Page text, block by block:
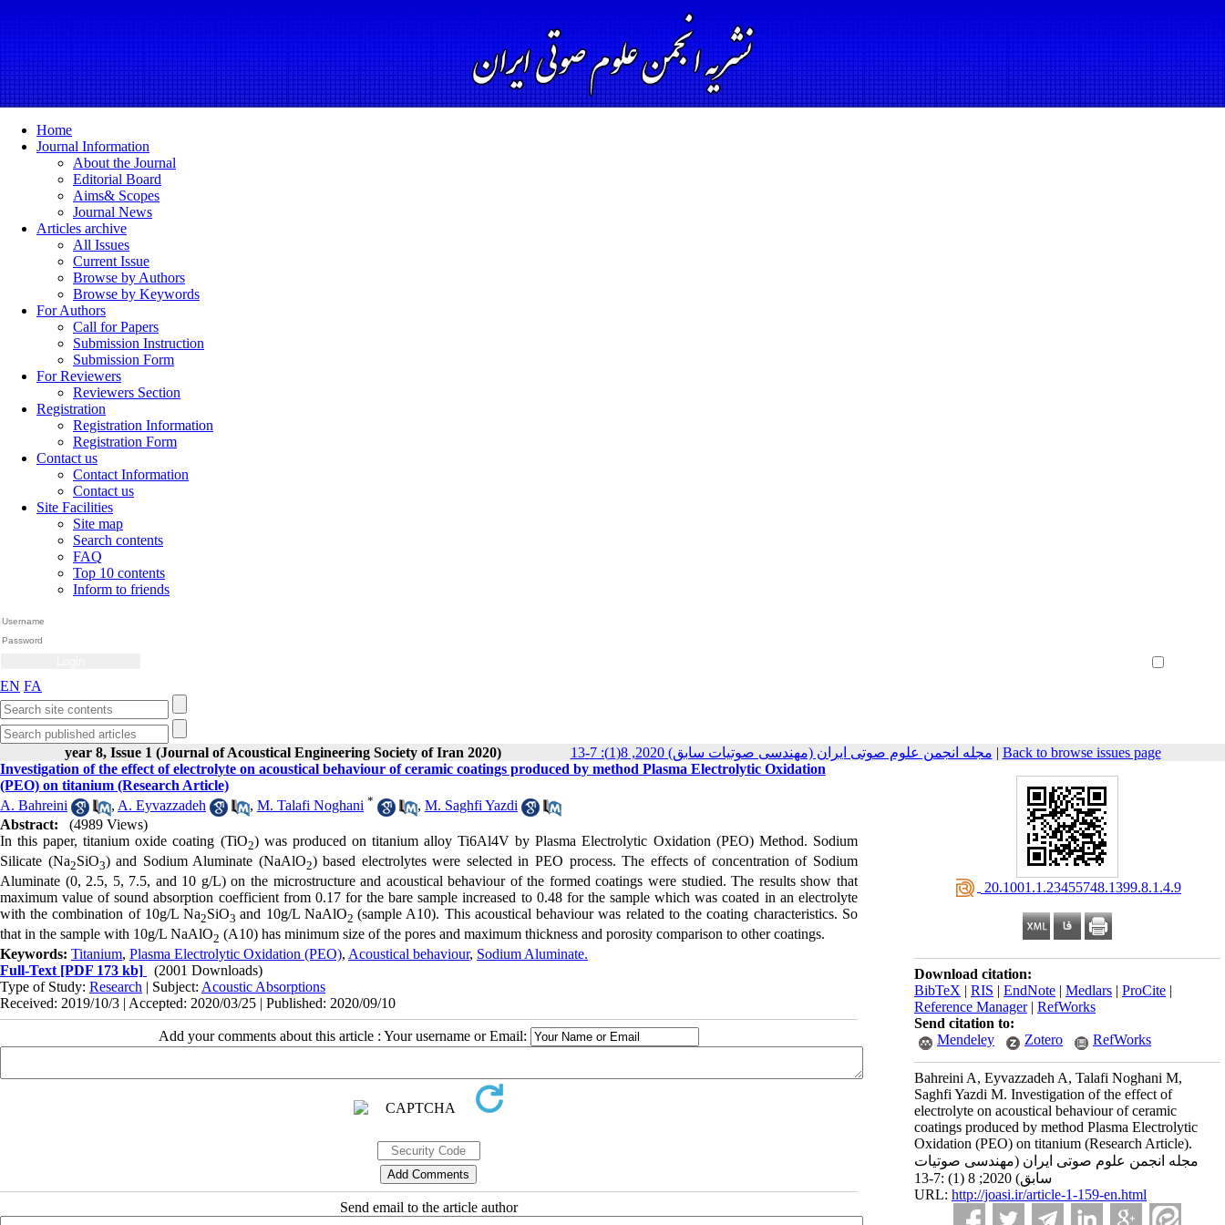
Home
Journal Information
About the Journal
Editorial Board
Aims& Scopes
Journal News
Articles archive
All Issues
Current Issue
Browse by Authors
Browse by Keywords
For Authors
Call for Papers
Submission Instruction
Submission Form
For Reviewers
Reviewers Section
Registration
Registration Information
Registration Form
Contact us
Contact Information
Contact us
Site Facilities
Site map
Search contents
FAQ
Top 10 contents
Inform to friends
EN FA
year 8, Issue 1 (Journal of Acoustical Engineering Society of Iran 2020) مجله انجمن علوم صوتی ایران (مهندسی صوتیات سابق) 2020, 8(1): 7-13 | Back to browse issues page
‎ 20.1001.1.23455748.1399.8.1.4.9
Download citation:
BibTeX | RIS | EndNote | Medlars | ProCite |
Reference Manager| RefWorks
Send citation to:
Mendeley
Zotero RefWorks
Bahreini A, Eyvazzadeh A, Talafi Noghani M,
Saghfi Yazdi M. Investigation of the effect of
electrolyte on acoustical behaviour of ceramic
coatings produced by method Plasma Electrolytic
Oxidation (PEO) on titanium (Research Article).
مجله انجمن علوم صوتی ایران (مهندسی صوتیات
سابق) 2020; 8 (1) :7-13
URL: http://joasi.ir/article-1-159-en.html
Investigation of the effect of electrolyte on acoustical behaviour of ceramic coatings produced by method Plasma Electrolytic Oxidation
(PEO) on titanium (Research Article)
A. Bahreini
, A. Eyvazzadeh , M. Talafi Noghani * , M. Saghfi Yazdi
Abstract:
(4989 Views)
In this paper, titanium oxide coating (TiO2) was produced on titanium alloy Ti6Al4V by Plasma Electrolytic Oxidation (PEO) Method. Sodium
Silicate (Na2SiO3) and Sodium Aluminate (NaAlO2) based electrolytes were selected in PEO process. The effects of concentration of Sodium
Aluminate (0, 2.5, 5, 7.5, and 10 g/L) on the microstructure and acoustical behaviour of the formed coatings were studied. The results show that
maximum value of sound absorption coefficient from 0.17 for the bare sample increased to 0.48 for the sample which was coated in an electrolyte
with the combination of 10g/L Na2SiO3and 10g/L NaAlO2(sample A10). This acoustical behaviour was related to the coating characteristics. So
that in the sample with 10g/L NaAlO2 (A10) has minimum size of the pores and maximum thickness and porosity comparison to other coatings.
Keywords: Titanium, Plasma Electrolytic Oxidation (PEO), Acoustical behaviour, Sodium Aluminate.
Full-Text[PDF 173 kb]
(2001 Downloads)
Type of Study: Research | Subject: Acoustic Absorptions
Received: 2019/10/3 | Accepted: 2020/03/25 | Published: 2020/09/10
Add your comments about this article : Your username or Email:
Send email to the article author